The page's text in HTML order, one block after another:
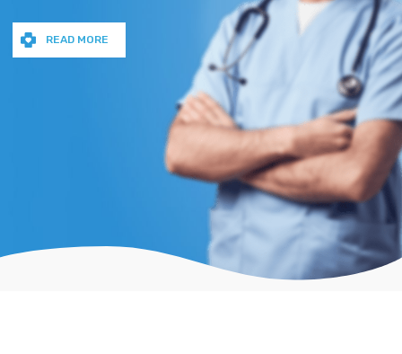
READ MORE